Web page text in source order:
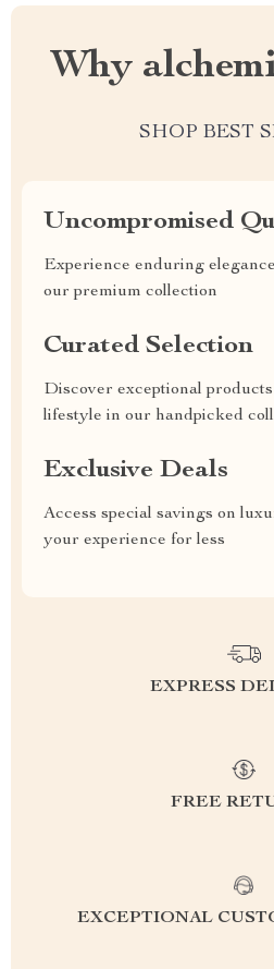
Why
SHOP BEST
Uncompromised
Experience enduring
our premium collection
Curated Selection
Discover exceptional
lifestyle in our handpicked
Exclusive Deals
Access special savings on
your experience for less
EXPRESS
FREE
EXCEPTIONAL